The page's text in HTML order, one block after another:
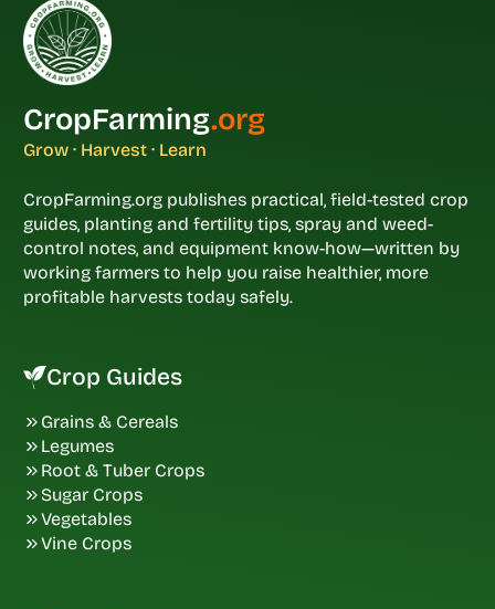
CropFarming.org
Grow · Harvest · Learn
CropFarming.org publishes practical, field-tested crop
guides, planting and fertility tips, spray and weed-
control notes, and equipment know-how—written by
working farmers to help you raise healthier, more
profitable harvests today safely.
Crop Guides
Grains & Cereals
Legumes
Root & Tuber Crops
Sugar Crops
Vegetables
Vine Crops